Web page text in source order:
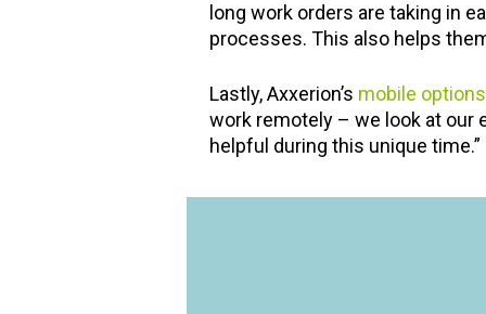
long work orders are taking in
processes. This also helps
Lastly, Axxerion’s mobile options
work remotely – we look at our
helpful during this unique time.”